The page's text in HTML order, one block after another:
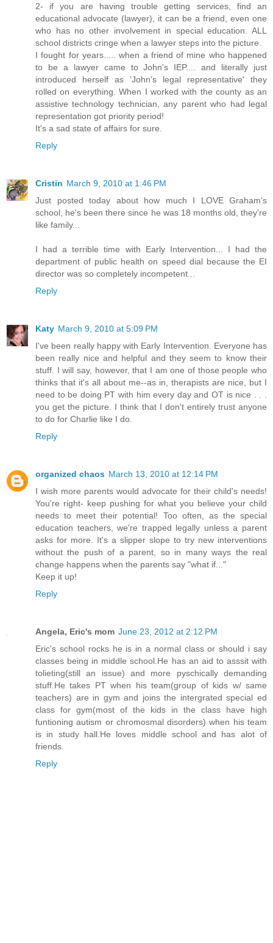
2- if you are having trouble getting services, find an
educational advocate (lawyer), it can be a friend, even one
who has no other involvement in special education. ALL
school districts cringe when a lawyer steps into the picture.
I fought for years..... when a friend of mine who happened
to be a lawyer came to John's IEP.... and literally just
introduced herself as 'John's legal representative' they
rolled on everything. When I worked with the county as an
assistive technology technician, any parent who had legal
representation got priority period!
It's a sad state of affairs for sure.
Reply
Cristin March 9, 2010 at 1:46 PM
Just posted today about how much I LOVE Graham's
school, he's been there since he was 18 months old, they're
like family...
I had a terrible time with Early Intervention... I had the
department of public health on speed dial because the EI
director was so completely incompetent...
Reply
Katy March 9, 2010 at 5:09 PM
I've been really happy with Early Intervention. Everyone has
been really nice and helpful and they seem to know their
stuff. I will say, however, that I am one of those people who
thinks that it's all about me--as in, therapists are nice, but I
need to be doing PT with him every day and OT is nice . . .
you get the picture. I think that I don't entirely trust anyone
to do for Charlie like I do.
Reply
organized chaos March 13, 2010 at 12:14 PM
I wish more parents would advocate for their child's needs!
You're right- keep pushing for what you believe your child
needs to meet their potential! Too often, as the special
education teachers, we're trapped legally unless a parent
asks for more. It's a slipper slope to try new interventions
without the push of a parent, so in many ways the real
change happens when the parents say "what if..."
Keep it up!
Reply
Angela, Eric's mom June 23, 2012 at 2:12 PM
Eric's school rocks he is in a normal class or should i say
classes being in middle school.He has an aid to asssit with
tolieting(still an issue) and more pyschically demanding
stuff.He takes PT when his team(group of kids w/ same
teachers) are in gym and joins the intergrated special ed
class for gym(most of the kids in the class have high
funtioning autism or chromosmal disorders) when his team
is in study hall.He loves middle school and has alot of
friends.
Reply